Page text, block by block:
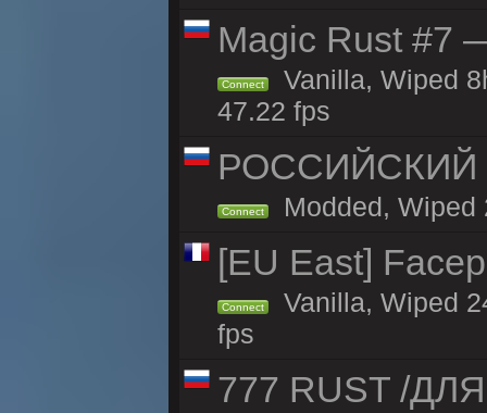
Magic Rust #7
Connect
Vanilla, Wiped
47.22 fps
РОССИЙСКИЙ
Connect Modded,
[EU East]
Connect
Vanilla, Wiped
fps
777 RUST /